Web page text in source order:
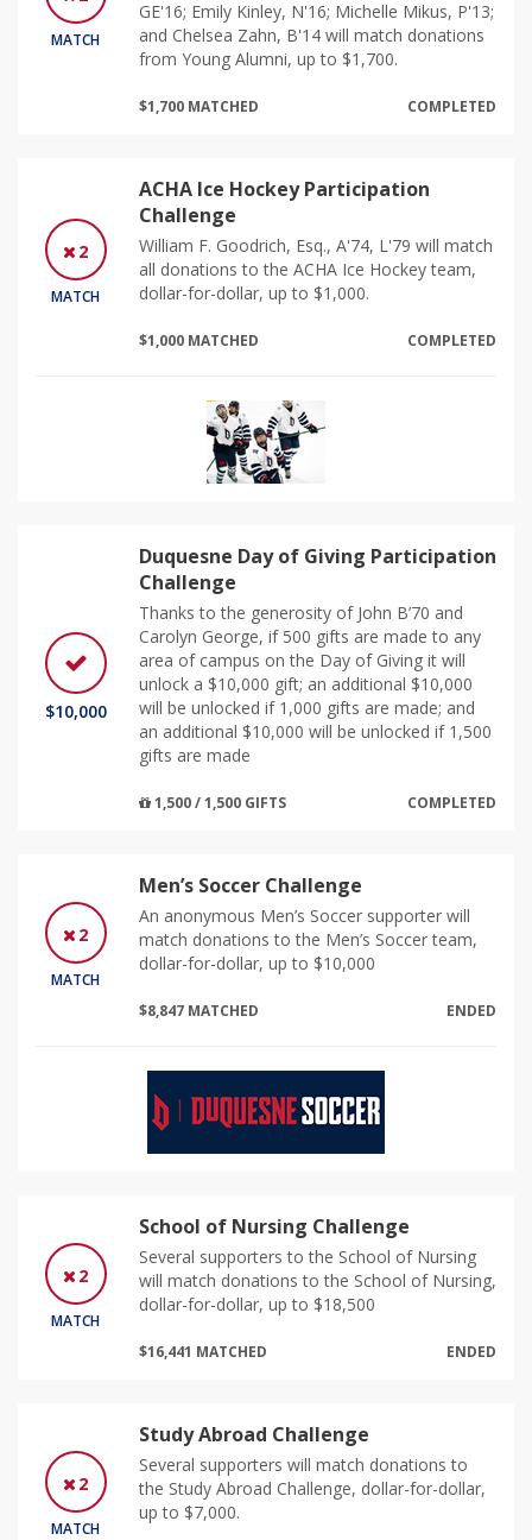
MATCH
GE'16; Emily Kinley, N'16; Michelle Mikus, P'13;
and Chelsea Zahn, B'14 will match donations
from Young Alumni, up to $1,700.
$1,700 MATCHED COMPLETED
2
MATCH
ACHA Ice Hockey Participation
Challenge
William F. Goodrich, Esq., A'74, L'79 will match
all donations to the ACHA Ice Hockey team,
dollar-for-dollar, up to $1,000.
$1,000 MATCHED COMPLETED
$10,000
Duquesne Day of Giving Participation
Challenge
Thanks to the generosity of John B’70 and
Carolyn George, if 500 gifts are made to any
area of campus on the Day of Giving it will
unlock a $10,000 gift; an additional $10,000
will be unlocked if 1,000 gifts are made; and
an additional $10,000 will be unlocked if 1,500
gifts are made
1,500 / 1,500 GIFTS COMPLETED
2
MATCH
Men’s Soccer Challenge
An anonymous Men’s Soccer supporter will
match donations to the Men’s Soccer team,
dollar-for-dollar, up to $10,000
$8,847 MATCHED ENDED
2
MATCH
School of Nursing Challenge
Several supporters to the School of Nursing
will match donations to the School of Nursing,
dollar-for-dollar, up to $18,500
$16,441 MATCHED ENDED
2
MATCH
Study Abroad Challenge
Several supporters will match donations to
the Study Abroad Challenge, dollar-for-dollar,
up to $7,000.